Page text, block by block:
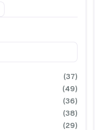
(37)
(49)
(36)
(38)
(29)